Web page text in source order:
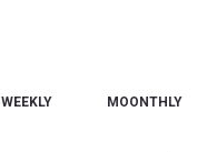
WEEKLY MOONTHLY